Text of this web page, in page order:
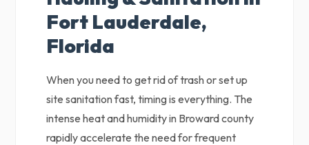
Fort Lauderdale,
Florida
When you need to get rid of trash or set up
site sanitation fast, timing is everything. The
intense heat and humidity in Broward county
rapidly accelerate the need for frequent